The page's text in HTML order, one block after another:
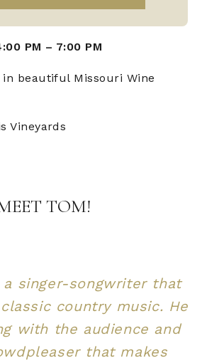
TOM NORTON
PM – 7:00 PM
in beautiful Missouri Wine
Vineyards
TOM!
a singer-songwriter that
country music. He
with the audience and
that makes